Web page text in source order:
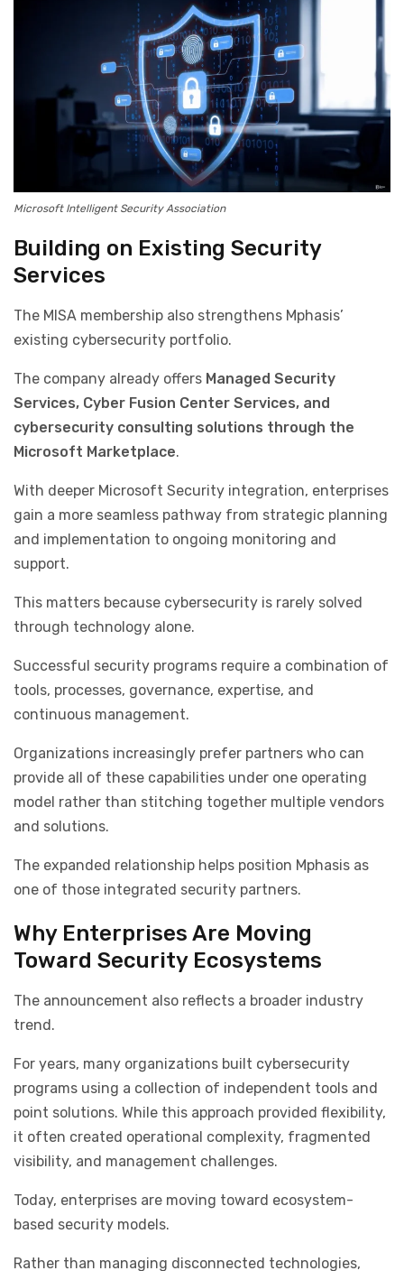
Microsoft Intelligent Security Association
Building on Existing Security
Services
The MISA membership also strengthens Mphasis’
existing cybersecurity portfolio.
The company already offers Managed Security
Services, Cyber Fusion Center Services, and
cybersecurity consulting solutions through the
Microsoft Marketplace.
With deeper Microsoft Security integration, enterprises
gain a more seamless pathway from strategic planning
and implementation to ongoing monitoring and
support.
This matters because cybersecurity is rarely solved
through technology alone.
Successful security programs require a combination of
tools, processes, governance, expertise, and
continuous management.
Organizations increasingly prefer partners who can
provide all of these capabilities under one operating
model rather than stitching together multiple vendors
and solutions.
The expanded relationship helps position Mphasis as
one of those integrated security partners.
Why Enterprises Are Moving
Toward Security Ecosystems
The announcement also reflects a broader industry
trend.
For years, many organizations built cybersecurity
programs using a collection of independent tools and
point solutions. While this approach provided flexibility,
it often created operational complexity, fragmented
visibility, and management challenges.
Today, enterprises are moving toward ecosystem-
based security models.
Rather than managing disconnected technologies,